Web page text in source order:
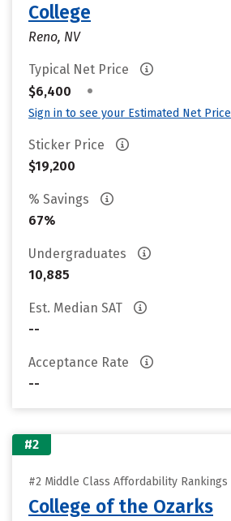
College
Reno, NV
Typical Net Price
$6,400
•
Sign in to see your Estimated Net Price
Sticker Price
$19,200
% Savings
67%
Undergraduates
10,885
Est. Median SAT
--
Acceptance Rate
--
#2
#2 Middle Class Affordability Rankings
College of the Ozarks